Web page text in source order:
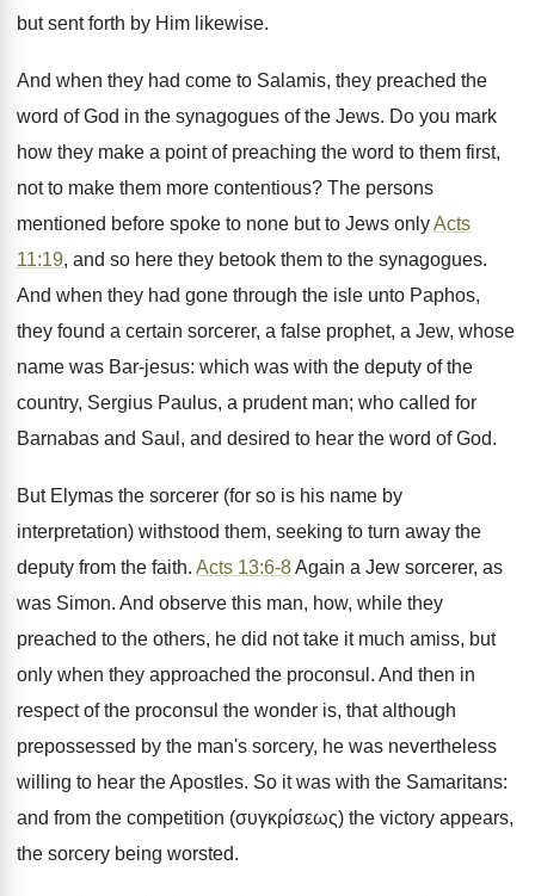
but sent forth by Him likewise.
And when they had come to Salamis, they preached the
word of God in the synagogues of the Jews. Do you mark
how they make a point of preaching the word to them first,
not to make them more contentious? The persons
mentioned before spoke to none but to Jews onlyActs
11:19, and so here they betook them to the synagogues.
And when they had gone through the isle unto Paphos,
they found a certain sorcerer, a false prophet, a Jew, whose
name was Bar-jesus: which was with the deputy of the
country, Sergius Paulus, a prudent man; who called for
Barnabas and Saul, and desired to hear the word of God.
But Elymas the sorcerer (for so is his name by
interpretation) withstood them, seeking to turn away the
deputy from the faith. Acts 13:6-8Again a Jew sorcerer, as
was Simon. And observe this man, how, while they
preached to the others, he did not take it much amiss, but
only when they approached the proconsul. And then in
respect of the proconsul the wonder is, that although
prepossessed by the man's sorcery, he was nevertheless
willing to hear the Apostles. So it was with the Samaritans:
and from the competition (συγκρίσεως) the victory appears,
the sorcery being worsted.